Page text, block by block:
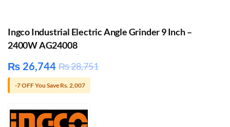
Ingco Industrial Electric Angle Grinder 9 Inch –
2400W AG24008
₨ 26,744 ₨28,751
-7 OFF You Save Rs. 2,007